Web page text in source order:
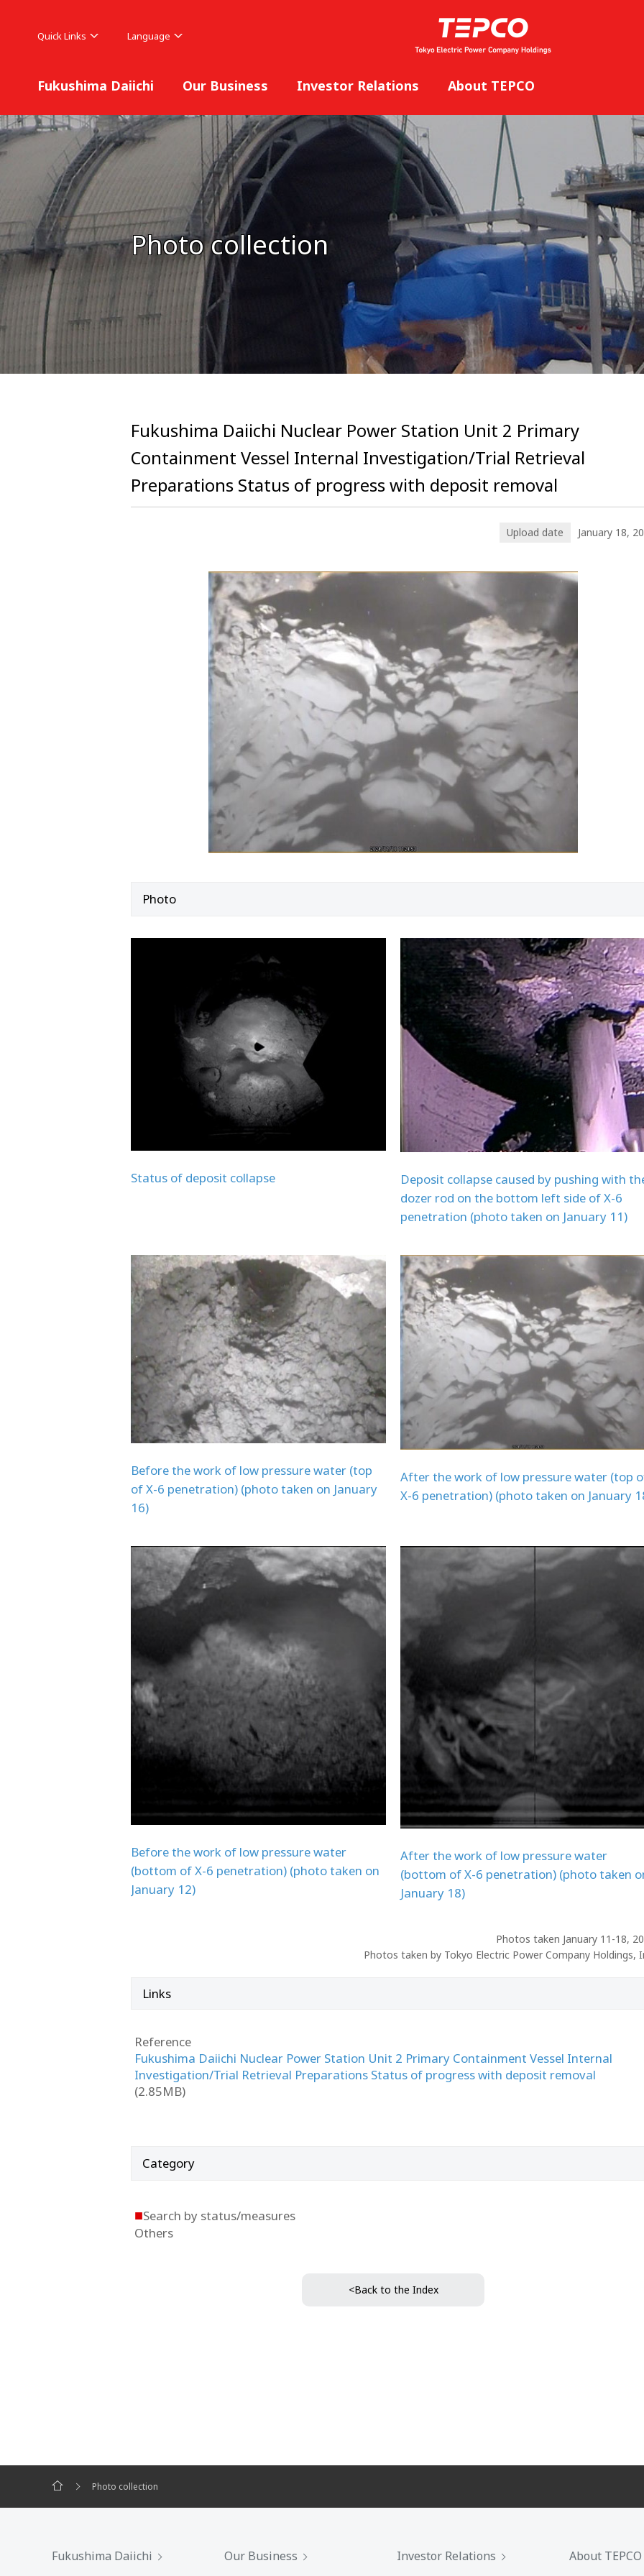
Quick Links Language
Fukushima Daiichi Our Business Investor Relations About TEPCO
Photo collection
Fukushima Daiichi Nuclear Power Station Unit 2 Primary
Containment Vessel Internal Investigation/Trial Retrieval
Preparations Status of progress with deposit removal
Upload date January 18,
Photo
Status of deposit collapse
Deposit collapse caused by pushing with
dozer rod on the bottom left side of X-6
penetration (photo taken on January 11)
Before the work of low pressure water (top
of X-6 penetration) (photo taken on January
16)
After the work of low pressure water (top
X-6 penetration) (photo taken on January
Before the work of low pressure water
(bottom of X-6 penetration) (photo taken on
January 12)
After the work of low pressure water
(bottom of X-6 penetration) (photo taken
January 18)
Photos taken January 11-18,
Photos taken by Tokyo Electric Power Company Holdings,
Links
Reference
Fukushima Daiichi Nuclear Power Station Unit 2 Primary Containment Vessel Internal
Investigation/Trial Retrieval Preparations Status of progress with deposit removal
(2.85MB)
Category
■Search by status/measures
Others
<Back to the Index
Photo collection
Fukushima Daiichi Our Business Investor Relations About TEPCO